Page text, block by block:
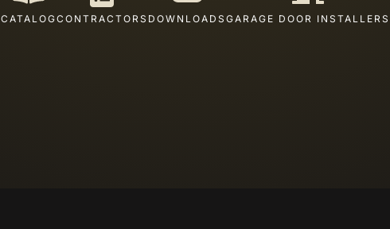
CATALOGCONTRACTORS DOWNLOADS GARAGE DOOR INSTALLERS